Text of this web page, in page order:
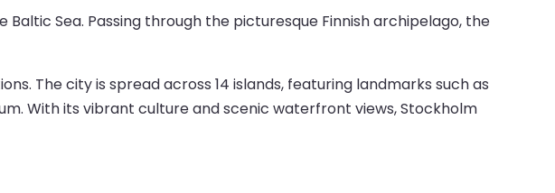
Sea. Passing through the picturesque Finnish archipelago, the
The city is spread across 14 islands, featuring landmarks such as
With its vibrant culture and scenic waterfront views, Stockholm